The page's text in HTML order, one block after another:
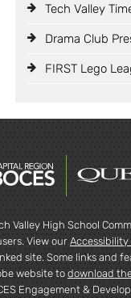
Tech Valley
Drama Club
FIRST Lego
Valley High School
View our
site. Some links and
website to download
Engagement &